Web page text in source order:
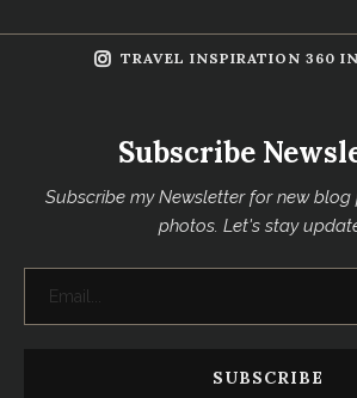
TRAVEL INSPIRATION 360
Subscribe
Subscribe my Newsletter for new blog
photos. Let's stay